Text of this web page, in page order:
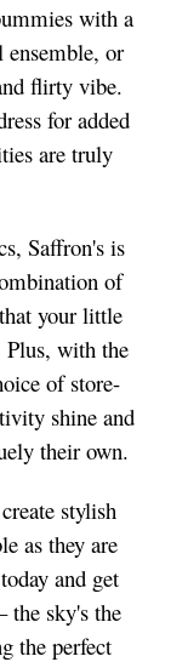
with a
ensemble, or
flirty vibe.
for added
are truly
Saffron's is
of
your little
Plus, with the
of store-
shine and
their own.
stylish
as they are
and get
the sky's the
the perfect